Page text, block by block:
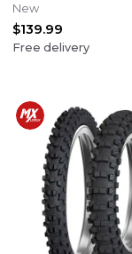
New
$139.99
Free delivery